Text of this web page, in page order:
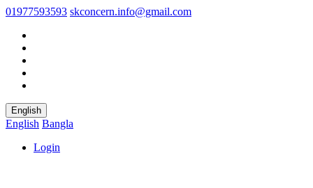
01977593593 skconcern.info@gmail.com
English
English Bangla
Login